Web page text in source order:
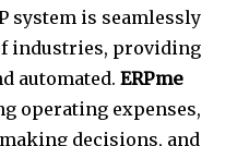
system is seamlessly
industries, providing
automated. ERPme
operating expenses,
decisions, and